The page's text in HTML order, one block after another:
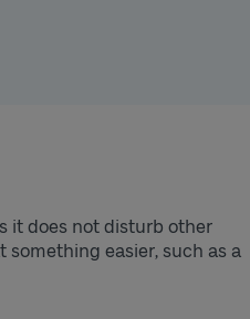
it does not disturb other
something easier, such as a